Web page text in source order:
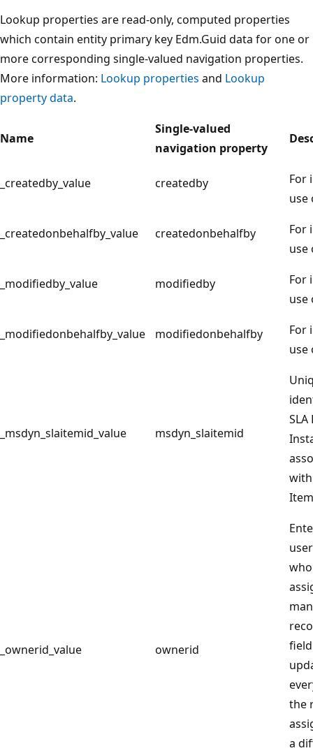
Lookup properties are read-only, computed properties
which contain entity primary key Edm.Guid data for one or
more corresponding single-valued navigation properties.
More information: Lookup properties and Lookup
property data.
Name
Single-valued
navigation property
_createdby_value createdby
For
use
_createdonbehalfby_value createdonbehalfby
For
use
_modifiedby_value modifiedby
For
use
_modifiedonbehalfby_value modifiedonbehalfby
For
use
_msdyn_slaitemid_value msdyn_slaitemid
SLA
with
_ownerid_value ownerid
the
a